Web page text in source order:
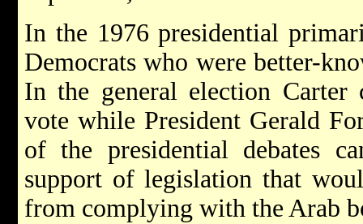
In the 1976 presidential
Democrats who were better-
In the general election Carter
vote while President Gerald
of the presidential debates
support of legislation that
from complying with the Arab